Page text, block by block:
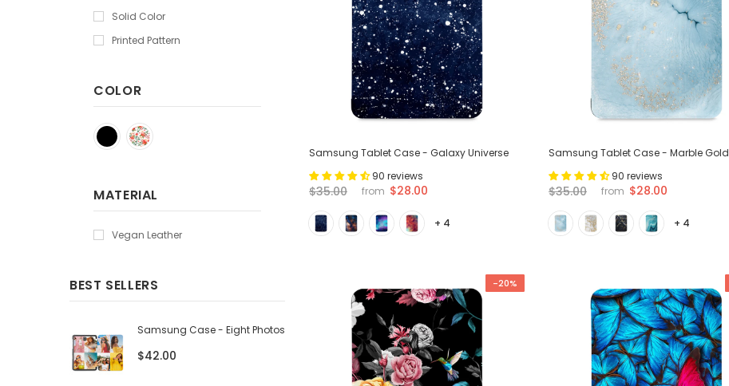
Solid Color
Printed Pattern
COLOR
MATERIAL
Vegan Leather
BEST SELLERS
Samsung Case - Eight Photos
$42.00
Samsung Tablet Case - Galaxy Universe
90 reviews
$35.00 from $28.00
+ 4
Samsung Tablet Case - Marble Gold
90 reviews
$35.00 from $28.00
+ 4
-20%